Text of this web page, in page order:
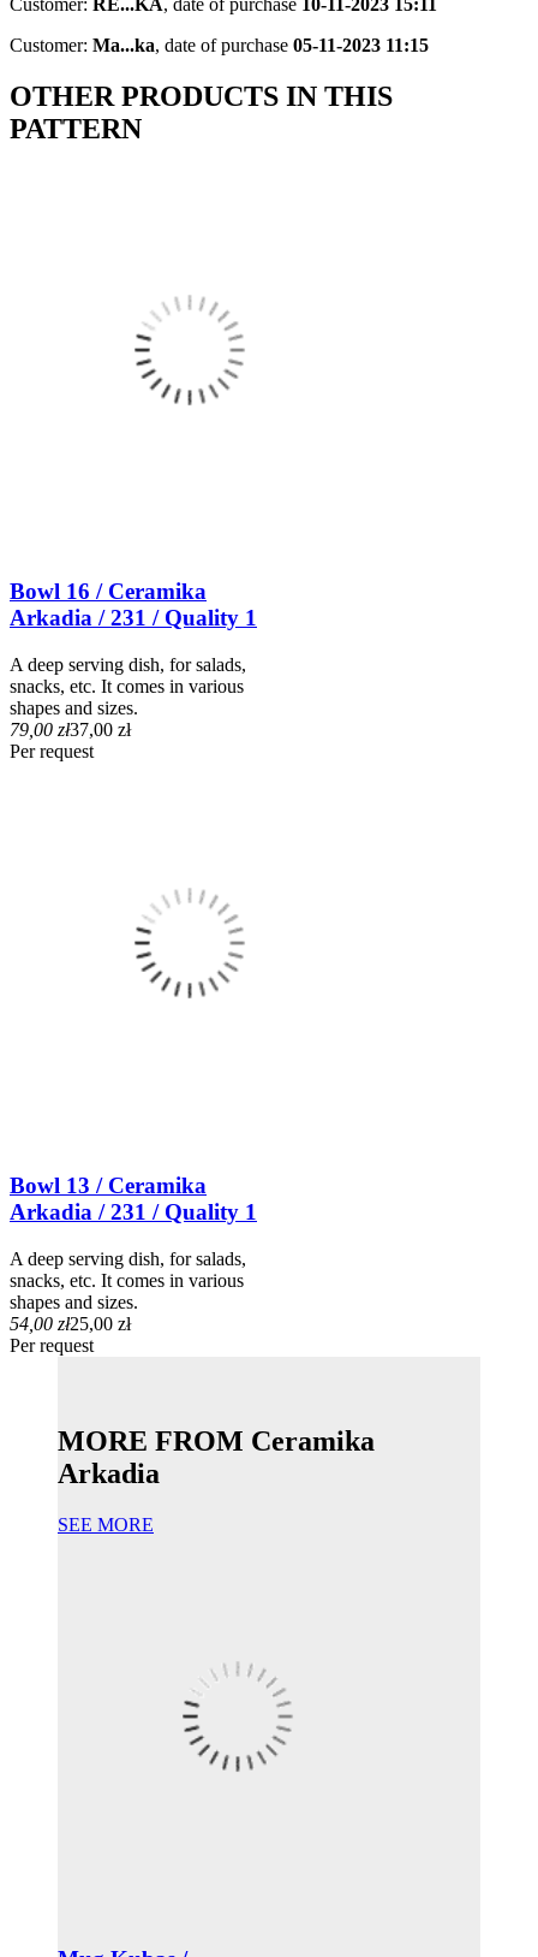
Customer: Ma...ka, date of purchase 05-11-2023 11:15
OTHER PRODUCTS IN THIS
PATTERN
Bowl 16 / Ceramika
Arkadia / 231 / Quality 1
A deep serving dish, for salads,
snacks, etc. It comes in various
shapes and sizes.
79,00 zł37,00 zł
Per request
Bowl 13 / Ceramika
Arkadia / 231 / Quality 1
A deep serving dish, for salads,
snacks, etc. It comes in various
shapes and sizes.
54,00 zł25,00 zł
Per request
MORE FROM Ceramika
Arkadia
SEE MORE